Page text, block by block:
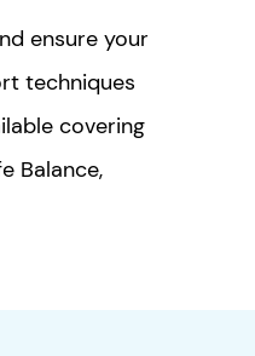
ensure your
techniques
covering
Balance,